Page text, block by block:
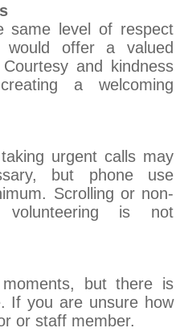
same level of respect
would offer a valued
and kindness
a welcoming
urgent calls may
but phone use
Scrolling or non-
is not
but there is
If you are unsure how
or staff member.